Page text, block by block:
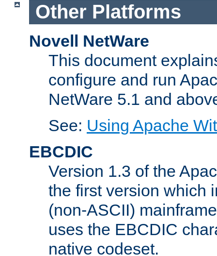
Other Platforms
Novell NetWare
This document
configure and run
NetWare 5.1 and
See: Using Apache
EBCDIC
Version 1.3 of the
the first version which
(non-ASCII)
uses the EBCDIC
native codeset.